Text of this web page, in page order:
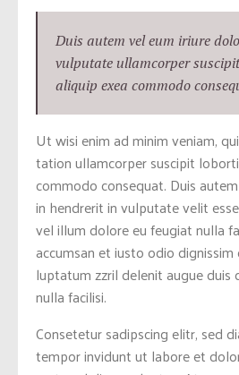
Duis autem vel eum iriure
vulputate ullamcorper
aliquip exea commodo
Ut wisi enim ad minim veniam,
tation ullamcorper suscipit
commodo consequat. Duis
in hendrerit in vulputate velit
vel illum dolore eu feugiat nulla
accumsan et iusto odio
luptatum zzril delenit augue
nulla facilisi.
Consetetur sadipscing elitr, sed
tempor invidunt ut labore et